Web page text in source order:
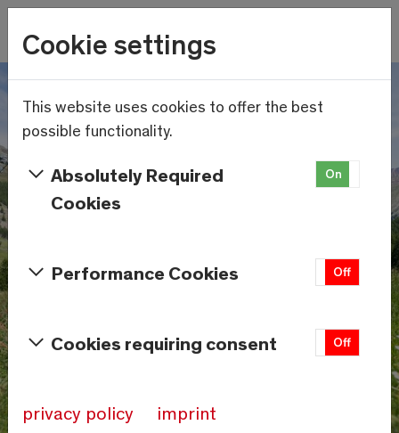
Skip to main content
18.8°C
Wetter
Cookie settings
This website uses cookies to offer the best
possible functionality.
Absolutely Required
Cookies
On Off
Performance Cookies Off
Cookies requiring consent Off
privacy policy imprint